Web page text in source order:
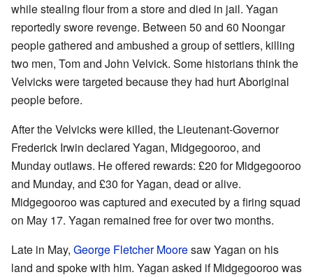
while stealing flour from a store and died in jail. Yagan
reportedly swore revenge. Between 50 and 60 Noongar
people gathered and ambushed a group of settlers, killing
two men, Tom and John Velvick. Some historians think the
Velvicks were targeted because they had hurt Aboriginal
people before.
After the Velvicks were killed, the Lieutenant-Governor
Frederick Irwin declared Yagan, Midgegooroo, and
Munday outlaws. He offered rewards: £20 for Midgegooroo
and Munday, and £30 for Yagan, dead or alive.
Midgegooroo was captured and executed by a firing squad
on May 17. Yagan remained free for over two months.
Late in May, George Fletcher Mooresaw Yagan on his
land and spoke with him. Yagan asked if Midgegooroo was